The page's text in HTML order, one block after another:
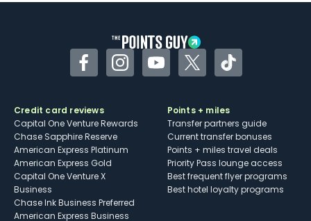
FacebookInstagramYouTubeTwitterTikTok
Credit card reviews
Capital One Venture Rewards
Chase Sapphire Reserve
American Express Platinum
American Express Gold
Capital One Venture X
Business
Chase Ink Business Preferred
American Express Business
Points + miles
Transfer partners guide
Current transfer bonuses
Points + miles travel deals
Priority Pass lounge access
Best frequent flyer programs
Best hotel loyalty programs